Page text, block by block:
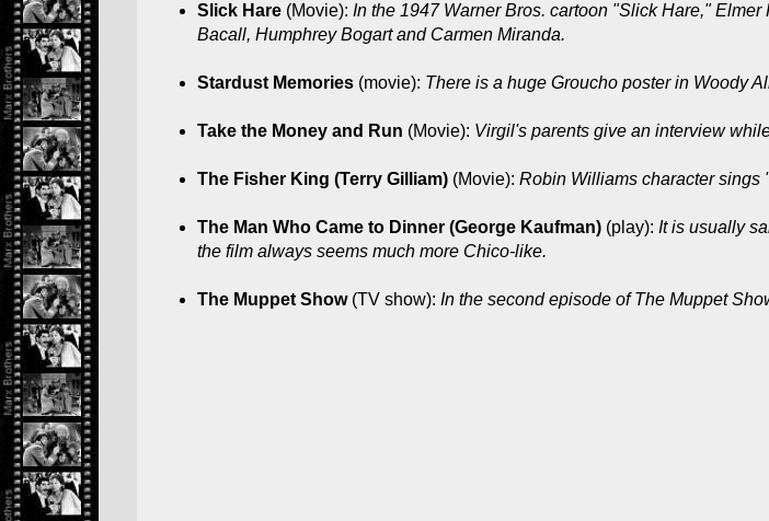
Slick Hare (Movie): In the 1947 Warner Bros. cartoon "Slick Hare,"
Bacall, Humphrey Bogart and Carmen Miranda.
Stardust Memories (movie): There is a huge Groucho poster in Woody
Take the Money and Run (Movie): Virgil's parents give an interview
The Fisher King (Terry Gilliam) (Movie): Robin Williams character sings
The Man Who Came to Dinner (George Kaufman) (play): It is usually
the film always seems much more Chico-like.
The Muppet Show(TV show): In the second episode of The Muppet